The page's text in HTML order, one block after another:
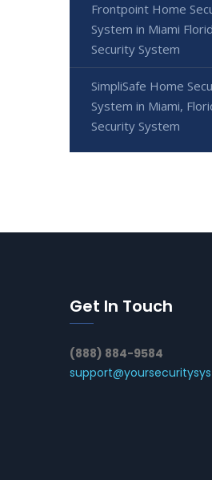
Frontpoint Home
System in Miami
Security System
SimpliSafe Home
System in Miami,
Security System
Get In Touch
(888) 884-9584